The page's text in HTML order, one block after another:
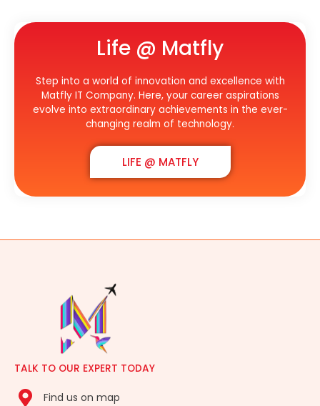
Life @ Matfly
Step into a world of innovation and excellence with
Matfly IT Company. Here, your career aspirations
evolve into extraordinary achievements in the ever-
changing realm of technology.
LIFE @ MATFLY
TALK TO OUR EXPERT TODAY
Find us on map